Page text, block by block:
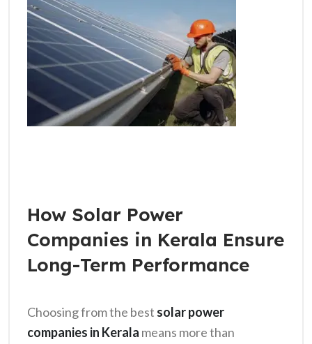
How Solar Power
Companies in Kerala Ensure
Long-Term Performance
Choosing from the best solar power
companies in Kerala means more than